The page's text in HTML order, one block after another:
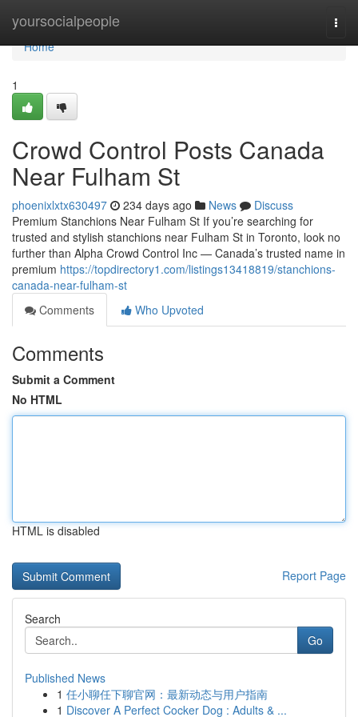
yoursocialpeople
Home
Home
1
Crowd Control Posts Canada
Near Fulham St
phoenixlxtx630497 234 days ago News
Discuss
Premium Stanchions Near Fulham St If you’re searching for
trusted and stylish stanchions near Fulham St in Toronto, look no
further than Alpha Crowd Control Inc — Canada’s trusted name in
premium https://topdirectory1.com/listings13418819/stanchions-
canada-near-fulham-st
Comments
Who Upvoted
Comments
Submit a Comment
No HTML
HTML is disabled
Report Page
Search
Go
Published News
1 任小聊任下聊官网：最新动态与用户指南
1 Discover A Perfect Cocker Dog : Adults & ...